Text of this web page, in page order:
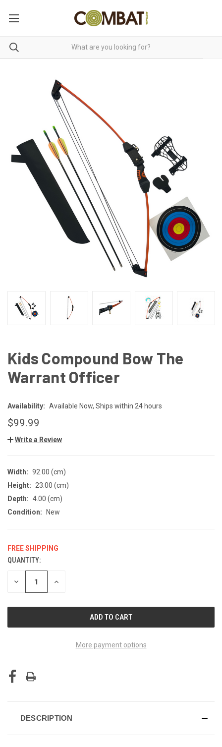
Kids Compound Bow The
Warrant Officer
Availability: Available Now, Ships within 24 hours
$99.99
Write a Review
Width: 92.00 (cm)
Height:
23.00 (cm)
Depth: 4.00 (cm)
Condition: New
FREE SHIPPING
CURRENT
STOCK:
QUANTITY:
DECREASE INCREASE
More payment options
DESCRIPTION